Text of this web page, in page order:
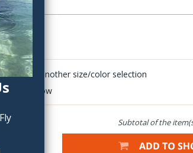
to add another size/color selection
last row
Subtotal of the